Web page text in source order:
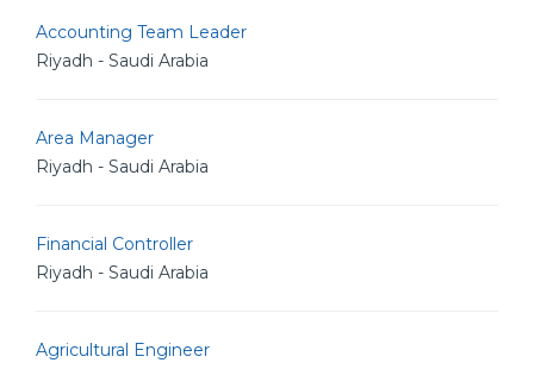
Accounting Team Leader
Riyadh - Saudi Arabia
Area Manager
Riyadh - Saudi Arabia
Financial Controller
Riyadh - Saudi Arabia
Agricultural Engineer